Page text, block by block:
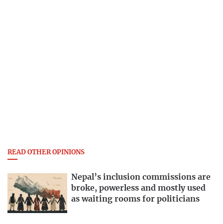
READ OTHER OPINIONS
Nepal’s inclusion commissions are
broke, powerless and mostly used
as waiting rooms for politicians